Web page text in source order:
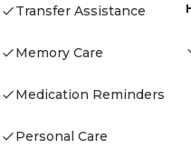
Transfer Assistance
Memory Care
Medication Reminders
Personal Care